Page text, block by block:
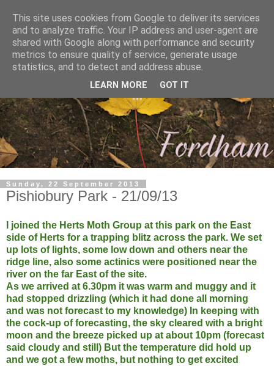
Sunday, 22 September 2013
Pishiobury Park - 21/09/13
I joined the Herts Moth Group at this park on the East
side of Herts for a trapping blitz across the park. We set
up lots of lights, some low down and others near the
ridge line, also some actinics were positioned near the
river on the far East of the site.
As we arrived at 6.30pm it was warm and muggy and it
had stopped drizzling (which it had done all morning
and was not forecast to my knowledge) In keeping with
the cock-up of forecasting, the sky cleared with a bright
moon and the breeze picked up at about 10pm (forecast
said cloudy and still) But the temperature did hold up
and we got a few moths, but nothing to get excited
This site uses cookies from Google to deliver its services
and to analyze traffic. Your IP address and user-agent are
shared with Google along with performance and security
metrics to ensure quality of service, generate usage
statistics, and to detect and address abuse.
LEARN MORE GOT IT